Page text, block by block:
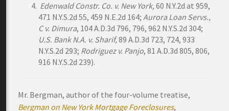
Edenwald Constr. Co. v. New York,60 N.Y.2d at 959,
471 N.Y.S.2d 55, 459 N.E.2d 164; Aurora Loan Servs.,
C v. Dimura, 104 A.D.3d 796, 796, 962 N.Y.S.2d 304;
U.S. Bank N.A. v. Sharif,89 A.D.3d 723, 724, 933
N.Y.S.2d 293; Rodriguez v. Panjo, 81 A.D.3d 805, 806,
916 N.Y.S.2d 239).
Mr. Bergman, author of the four-volume treatise,
Bergman on New York Mortgage Foreclosures,